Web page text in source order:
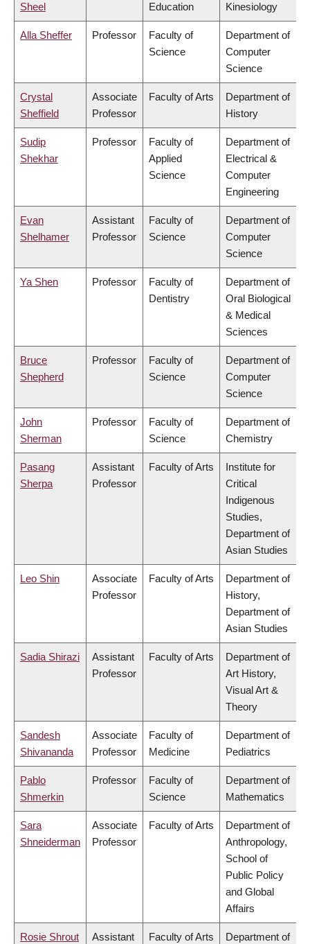
Sheel
Education
Kinesiology
Alla Sheffer Professor
Faculty of
Science
Department of
Computer
Science
Crystal
Sheffield
Associate
Professor
Faculty of Arts
Department of
History
Sudip
Shekhar
Professor
Faculty of
Applied
Science
Department of
Electrical &
Computer
Engineering
Evan
Shelhamer
Assistant
Professor
Faculty of
Science
Department of
Computer
Science
Ya Shen Professor
Faculty of
Dentistry
Department of
Oral Biological
& Medical
Sciences
Bruce
Shepherd
Professor
Faculty of
Science
Department of
Computer
Science
John
Sherman
Professor
Faculty of
Science
Department of
Chemistry
Pasang
Sherpa
Assistant
Professor
Faculty of Arts
Institute for
Critical
Indigenous
Studies,
Department of
Asian Studies
Leo Shin
Associate
Professor
Faculty of Arts
Department of
History,
Department of
Asian Studies
Sadia Shirazi
Assistant
Professor
Faculty of Arts
Department of
Art History,
Visual Art &
Theory
Sandesh
Shivananda
Associate
Professor
Faculty of
Medicine
Department of
Pediatrics
Pablo
Shmerkin
Professor
Faculty of
Science
Department of
Mathematics
Sara
Shneiderman
Associate
Professor
Faculty of Arts
Department of
Anthropology,
School of
Public Policy
and Global
Affairs
Rosie Shrout
Assistant
Faculty of Arts
Department of